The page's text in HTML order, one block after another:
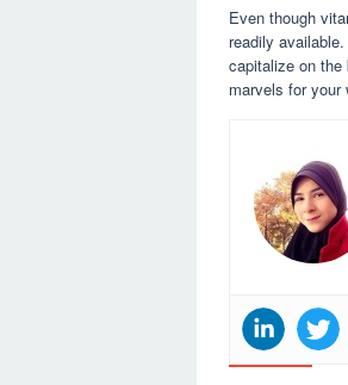
Even though
readily
capitalize on
marvels for your